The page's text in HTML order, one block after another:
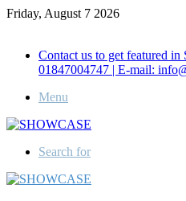
Friday, August 7 2026
Contact us to get featured in
01847004747 | E-mail:
Menu
Search for